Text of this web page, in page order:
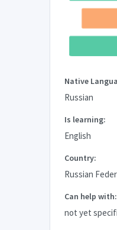
Native
Russian
Is learning:
English
Country:
Russian
Can help with:
not yet